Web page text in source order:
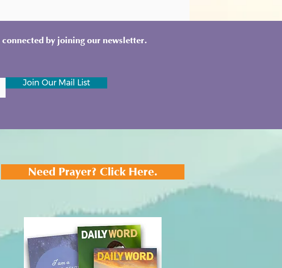
by joining our newsletter.
Join Our Mail List
Need Prayer? Click Here.